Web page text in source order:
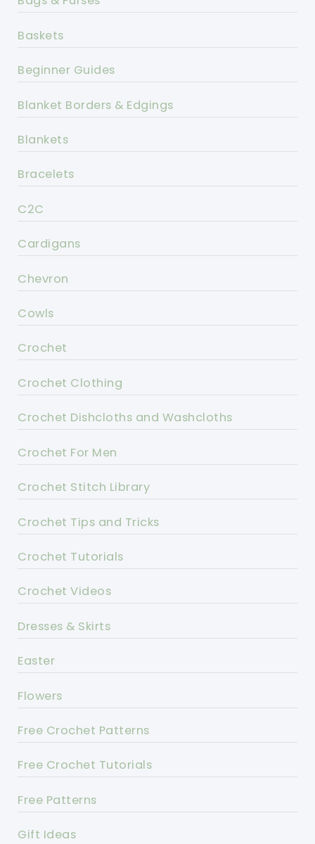
Baskets
Beginner Guides
Blanket Borders & Edgings
Blankets
Bracelets
C2C
Cardigans
Chevron
Cowls
Crochet
Crochet Clothing
Crochet Dishcloths and Washcloths
Crochet For Men
Crochet Stitch Library
Crochet Tips and Tricks
Crochet Tutorials
Crochet Videos
Dresses & Skirts
Easter
Flowers
Free Crochet Patterns
Free Crochet Tutorials
Free Patterns
Gift Ideas